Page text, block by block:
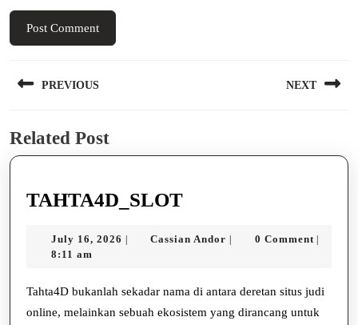
navigation
PREVIOUS
post:
NEXT
Related Post
TAHTA4D_SLOTTAHTA4D_SLOT
July 16, 2026 July
| Cassian Andor Cassian
| 0 Comment |
8:11 am
Tahta4D bukanlah sekadar nama di antara deretan situs judi
online, melainkan sebuah ekosistem yang dirancang untuk